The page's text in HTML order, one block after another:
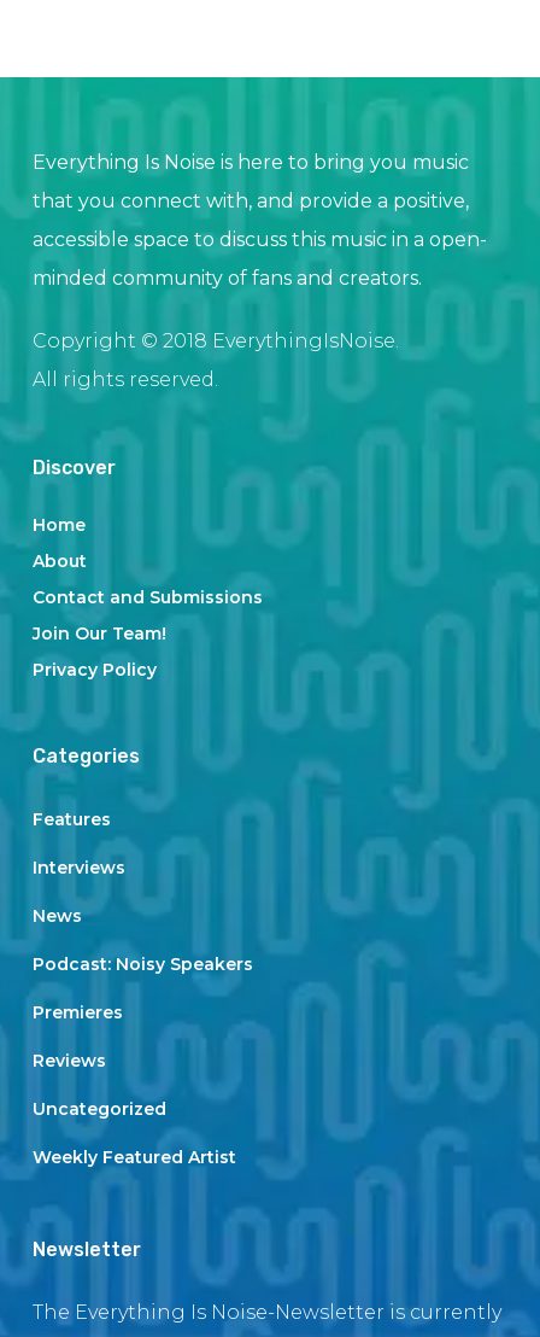
Everything Is Noise is here to bring you music
that you connect with, and provide a positive,
accessible space to discuss this music in a open-
minded community of fans and creators.
Copyright © 2018 EverythingIsNoise.
All rights reserved.
Discover
Home
About
Contact and Submissions
Join Our Team!
Privacy Policy
Categories
Features
Interviews
News
Podcast: Noisy Speakers
Premieres
Reviews
Uncategorized
Weekly Featured Artist
Newsletter
The Everything Is Noise-Newsletter is currently